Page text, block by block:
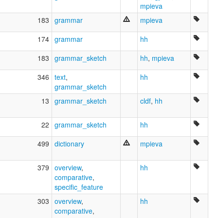
பொனிசீய மொழி [ta]
ภาษาฟินิเชียน [th]
フェニキア語 [ja]
腓尼基语 [zh]
페니키아어 [ko]
multitree:
Phoenician
mpieva
183 grammar mpieva
174 grammar hh
183 grammar_sketch hh, mpieva
346 text,
grammar_sketch
hh
13 grammar_sketch cldf, hh
22 grammar_sketch hh
499 dictionary mpieva
379 overview,
comparative,
specific_feature
hh
303 overview,
comparative,
hh